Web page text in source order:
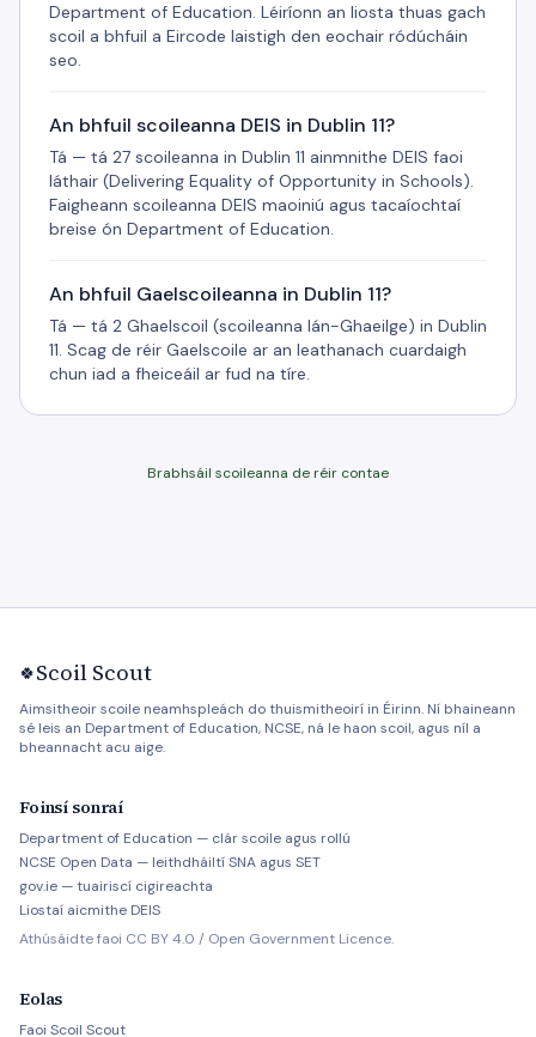
Department of Education. Léiríonn an liosta thuas gach
scoil a bhfuil a Eircode laistigh den eochair ródúcháin
seo.
An bhfuil scoileanna DEIS in Dublin 11?
Tá — tá 27 scoileanna in Dublin 11 ainmnithe DEIS faoi
láthair (Delivering Equality of Opportunity in Schools).
Faigheann scoileanna DEIS maoiniú agus tacaíochtaí
breise ón Department of Education.
An bhfuil Gaelscoileanna in Dublin 11?
Tá — tá 2 Ghaelscoil (scoileanna lán-Ghaeilge) in Dublin
11. Scag de réir Gaelscoile ar an leathanach cuardaigh
chun iad a fheiceáil ar fud na tíre.
Brabhsáil scoileanna de réir contae
🍀Scoil Scout
Aimsitheoir scoile neamhspleách do thuismitheoirí in Éirinn. Ní bhaineann
sé leis an Department of Education, NCSE, ná le haon scoil, agus níl a
bheannacht acu aige.
Foinsí sonraí
Department of Education — clár scoile agus rollú
NCSE Open Data — leithdháiltí SNA agus SET
gov.ie — tuairiscí cigireachta
Liostaí aicmithe DEIS
Athúsáidte faoi CC BY 4.0 / Open Government Licence.
Eolas
Faoi Scoil Scout